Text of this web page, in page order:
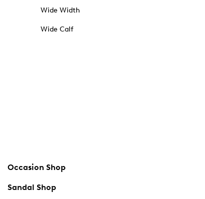
Wide Width
Wide Calf
Occasion Shop
Sandal Shop